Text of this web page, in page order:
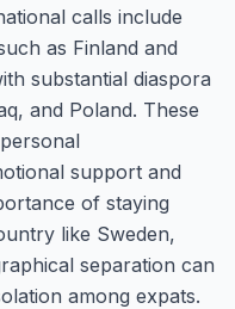
calls include
as Finland and
substantial diaspora
and Poland. These
support and
of staying
like Sweden,
separation can
among expats.